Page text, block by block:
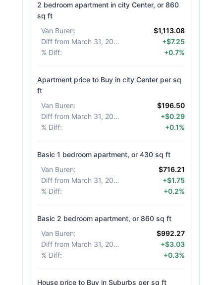
2 bedroom apartment in city Center, or 860
sq ft
Van Buren:
$1,113.08
Diff from March 31, 2026
+$7.25
% Diff: +0.7%
Apartment price to Buy in city Center per sq
ft
Van Buren:
$196.50
Diff from March 31, 2026
+$0.29
% Diff: +0.1%
Basic 1 bedroom apartment, or 430 sq ft
Van Buren:
$716.21
Diff from March 31, 2026
+$1.75
% Diff: +0.2%
Basic 2 bedroom apartment, or 860 sq ft
Van Buren:
$992.27
Diff from March 31, 2026
+$3.03
% Diff: +0.3%
House price to Buy in Suburbs per sq ft